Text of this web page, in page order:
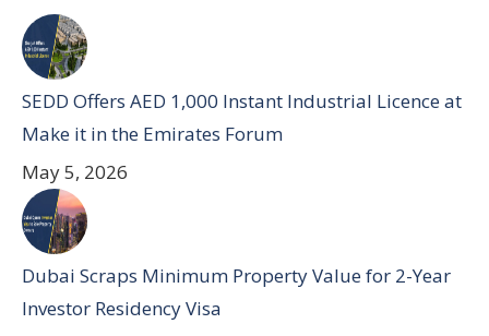
SEDD Offers AED 1,000 Instant Industrial Licence at
Make it in the Emirates Forum
May 5, 2026
Dubai Scraps Minimum Property Value for 2-Year
Investor Residency Visa